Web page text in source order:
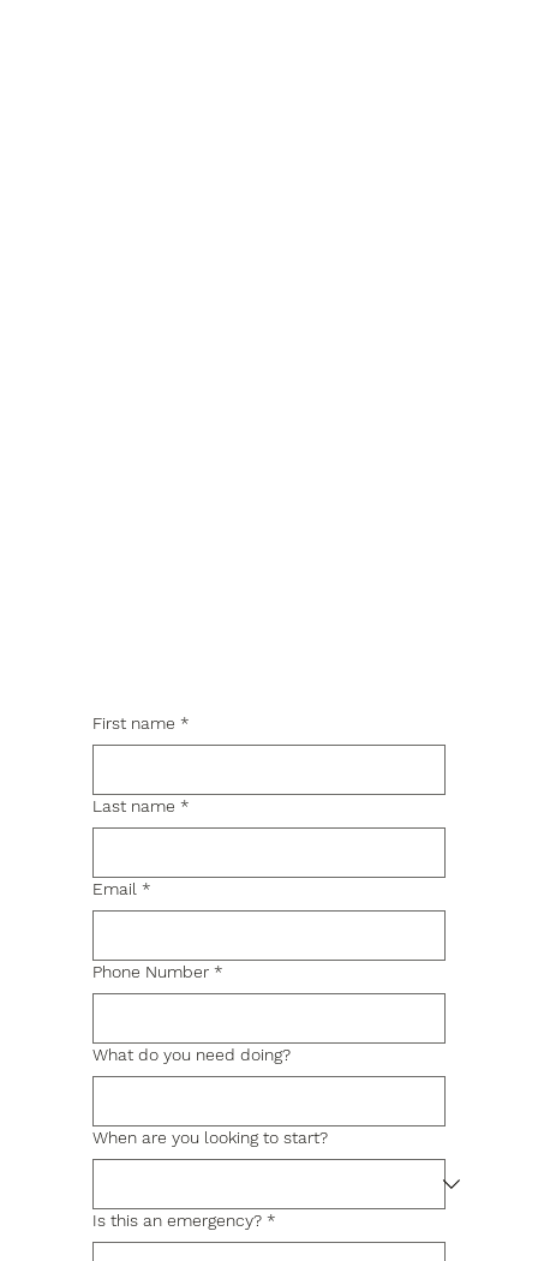
First name *
Last name *
Email *
Phone Number *
What do you need doing?
When are you looking to start?
Is this an emergency? *